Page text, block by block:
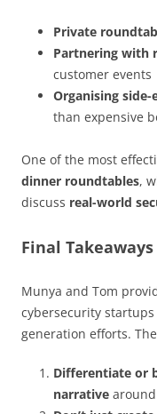
Private
Partnering with
customer events
Organising
than expensive
One of the most
dinner roundtables,
discuss real-world
Final
Munya and Tom
cybersecurity
generation efforts.
Differentiate or
narrative